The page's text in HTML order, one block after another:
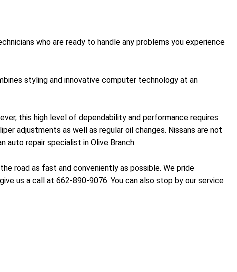
who are ready to handle any problems you experience
styling and innovative computer technology at an
this high level of dependability and performance requires
adjustments as well as regular oil changes. Nissans are not
repair specialist in Olive Branch.
road as fast and conveniently as possible. We pride
us a call at 662-890-9076. You can also stop by our service